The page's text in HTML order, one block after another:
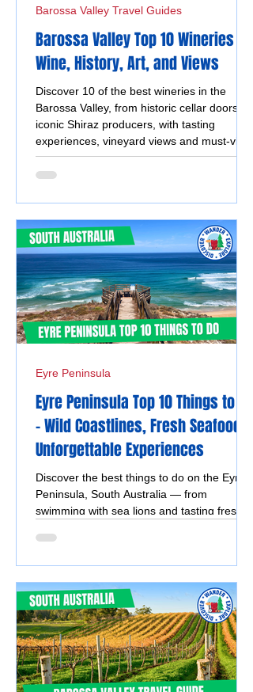
Barossa Valley Top 10 Wineries -
Wine, History, Art, and Views
Discover 10 of the best wineries in the
Barossa Valley, from historic cellar doors to
iconic Shiraz producers, with tasting
experiences, vineyard views and must-visit
wine destinations.
Barossa Valley Travel Guides
Eyre Peninsula Top 10 Things to Do
- Wild Coastlines, Fresh Seafood &
Unforgettable Experiences
Discover the best things to do on the Eyre
Peninsula, South Australia — from
swimming with sea lions and tasting fresh
stunning beaches, coastal drives, and
Eyre Peninsula